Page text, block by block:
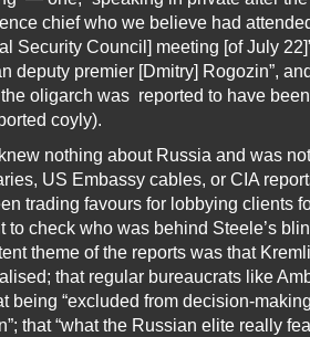
chief who we believe had
Security Council] meeting [of July
deputy premier [Dmitry] Rogozin”,
oligarch was reported to have
coyly).
nothing about Russia and was
US Embassy cables, or CIA
trading favours for lobbying clients
to check who was behind Steele’s
theme of the reports was that
that regular bureaucrats like
being “excluded from decision-
that “what the Russian elite really